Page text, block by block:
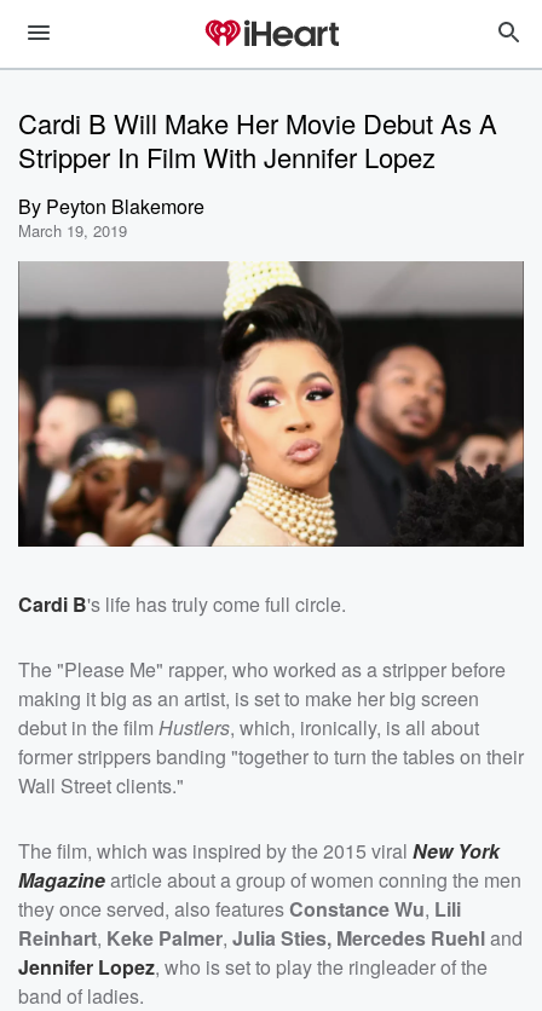
Cardi B Will Make Her Movie Debut As A
Stripper In Film With Jennifer Lopez
By Peyton Blakemore
March 19, 2019
Cardi B's life has truly come full circle.
The "Please Me" rapper, who worked as a stripper before
making it big as an artist, is set to make her big screen
debut in the film Hustlers, which, ironically, is all about
former strippers banding "together to turn the tables on their
Wall Street clients."
The film, which was inspired by the 2015 viral New York
Magazinearticle about a group of women conning the men
they once served, also featuresConstance Wu, Lili
Reinhart, Keke Palmer, Julia Sties, Mercedes Ruehland
Jennifer Lopez, who is set to play the ringleader of the
band of ladies.